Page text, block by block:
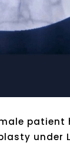
under